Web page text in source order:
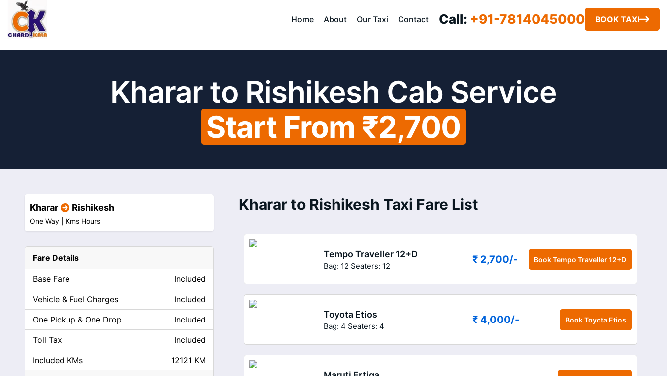
Home About Our Taxi Contact Call: +91-7814045000 BOOK TAXI
Kharar to Rishikesh Cab Service
Start From ₹2,700
Kharar to Rishikesh Taxi Fare List
Tempo Traveller 12+D
Bag: 12 Seaters: 12
₹ 2,700/- BookTempo Traveller 12+D
Toyota Etios
Bag: 4 Seaters: 4
₹ 4,000/- BookToyota Etios
Kharar Rishikesh
One Way | Kms Hours
Fare Details
Base Fare Included
Vehicle & Fuel Charges Included
One Pickup & One Drop Included
Toll Tax Included
Included KMs 12121 KM